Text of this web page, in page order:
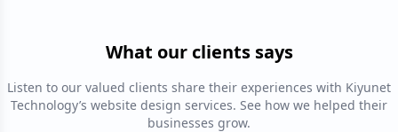
What our clients says
Listen to our valued clients share their experiences with Kiyunet
Technology’s website design services. See how we helped their
businesses grow.